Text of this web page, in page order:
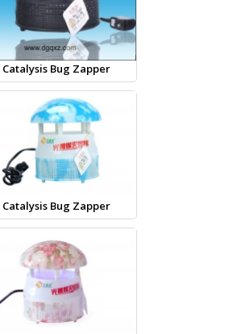
Catalysis Bug Zapper
Catalysis Bug Zapper